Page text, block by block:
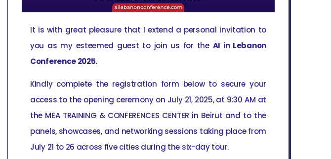
It is with great pleasure that I extend a personal invitation to
you as my esteemed guest to join us for the AI in Lebanon
Conference 2025.
Kindly complete the registration form below to secure your
access to the opening ceremony on July 21, 2025, at 9:30 AM at
the MEA TRAINING & CONFERENCES CENTER in Beirut and to the
panels, showcases, and networking sessions taking place from
July 21 to 26 across five cities during the six-day tour.